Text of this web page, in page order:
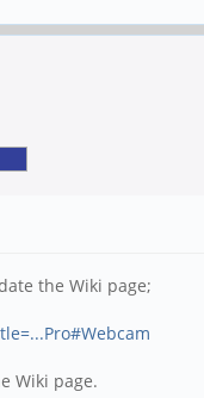
the Wiki page;
Wiki page.